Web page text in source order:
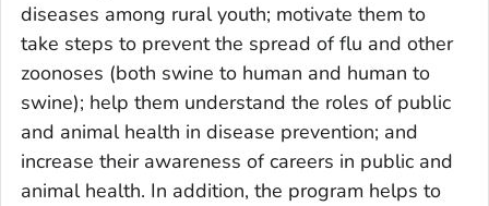
diseases among rural youth; motivate them to
take steps to prevent the spread of flu and other
zoonoses (both swine to human and human to
swine); help them understand the roles of public
and animal health in disease prevention; and
increase their awareness of careers in public and
animal health. In addition, the program helps to